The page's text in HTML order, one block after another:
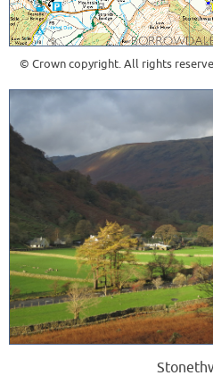
© Crown copyright. All rights